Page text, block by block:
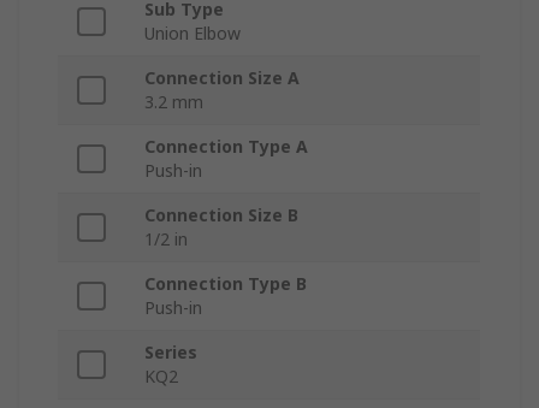
Sub Type
Union Elbow
Connection Size A
3.2 mm
Connection Type A
Push-in
Connection Size B
1/2 in
Connection Type B
Push-in
Series
KQ2